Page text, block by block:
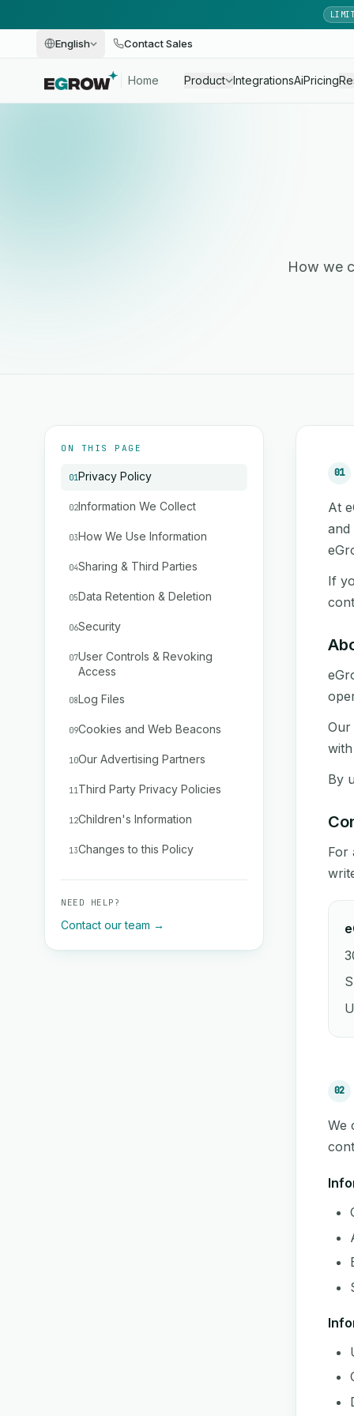
English Contact Sales
Home Product IntegrationsAiPricing
How we
ON THIS PAGE
01Privacy Policy
02Information We Collect
03How We Use Information
04Sharing & Third Parties
05Data Retention & Deletion
06Security
07User Controls & Revoking
Access
08Log Files
09Cookies and Web Beacons
10Our Advertising Partners
11Third Party Privacy Policies
12Children's Information
13Changes to this Policy
NEED HELP?
Contact our team →
01
At
and
If
Our
By
For
02
We